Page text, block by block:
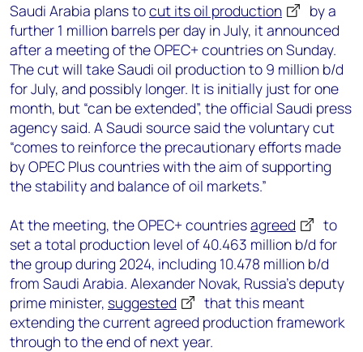
Saudi Arabia plans tocut its oil production
by a
further 1 million barrels per day in July, it announced
after a meeting of the OPEC+ countries on Sunday.
The cut will take Saudi oil production to 9 million b/d
for July, and possibly longer. It is initially just for one
month, but “can be extended”, the official Saudi press
agency said. A Saudi source said the voluntary cut
“comes to reinforce the precautionary efforts made
by OPEC Plus countries with the aim of supporting
the stability and balance of oil markets.”
At the meeting, the OPEC+ countriesagreed
to
set a total production level of 40.463 million b/d for
the group during 2024, including 10.478 million b/d
from Saudi Arabia. Alexander Novak, Russia’s deputy
prime minister, suggested
that this meant
extending the current agreed production framework
through to the end of next year.